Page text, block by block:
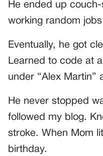
He ended up
working random
Eventually, he got
Learned to code at
under “Alex Martin”
He never stopped
followed my blog.
stroke. When Mom
birthday.